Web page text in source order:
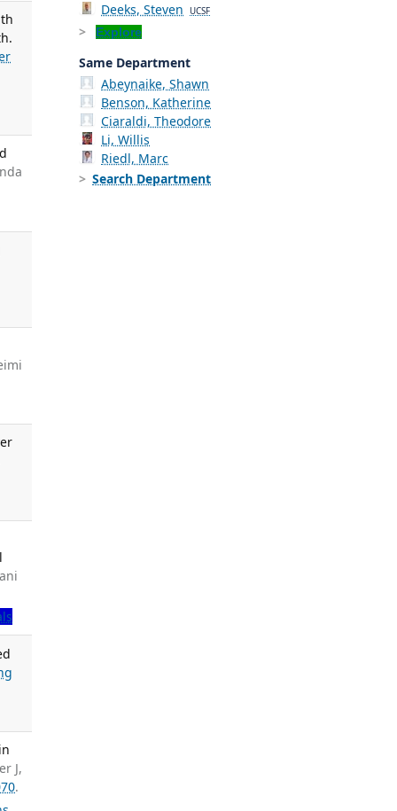
J,
.
Deeks, Steven UCSF
Explore
Same Department
Abeynaike, Shawn
Benson, Katherine
Ciaraldi, Theodore
Li, Willis
Riedl, Marc
Search Department